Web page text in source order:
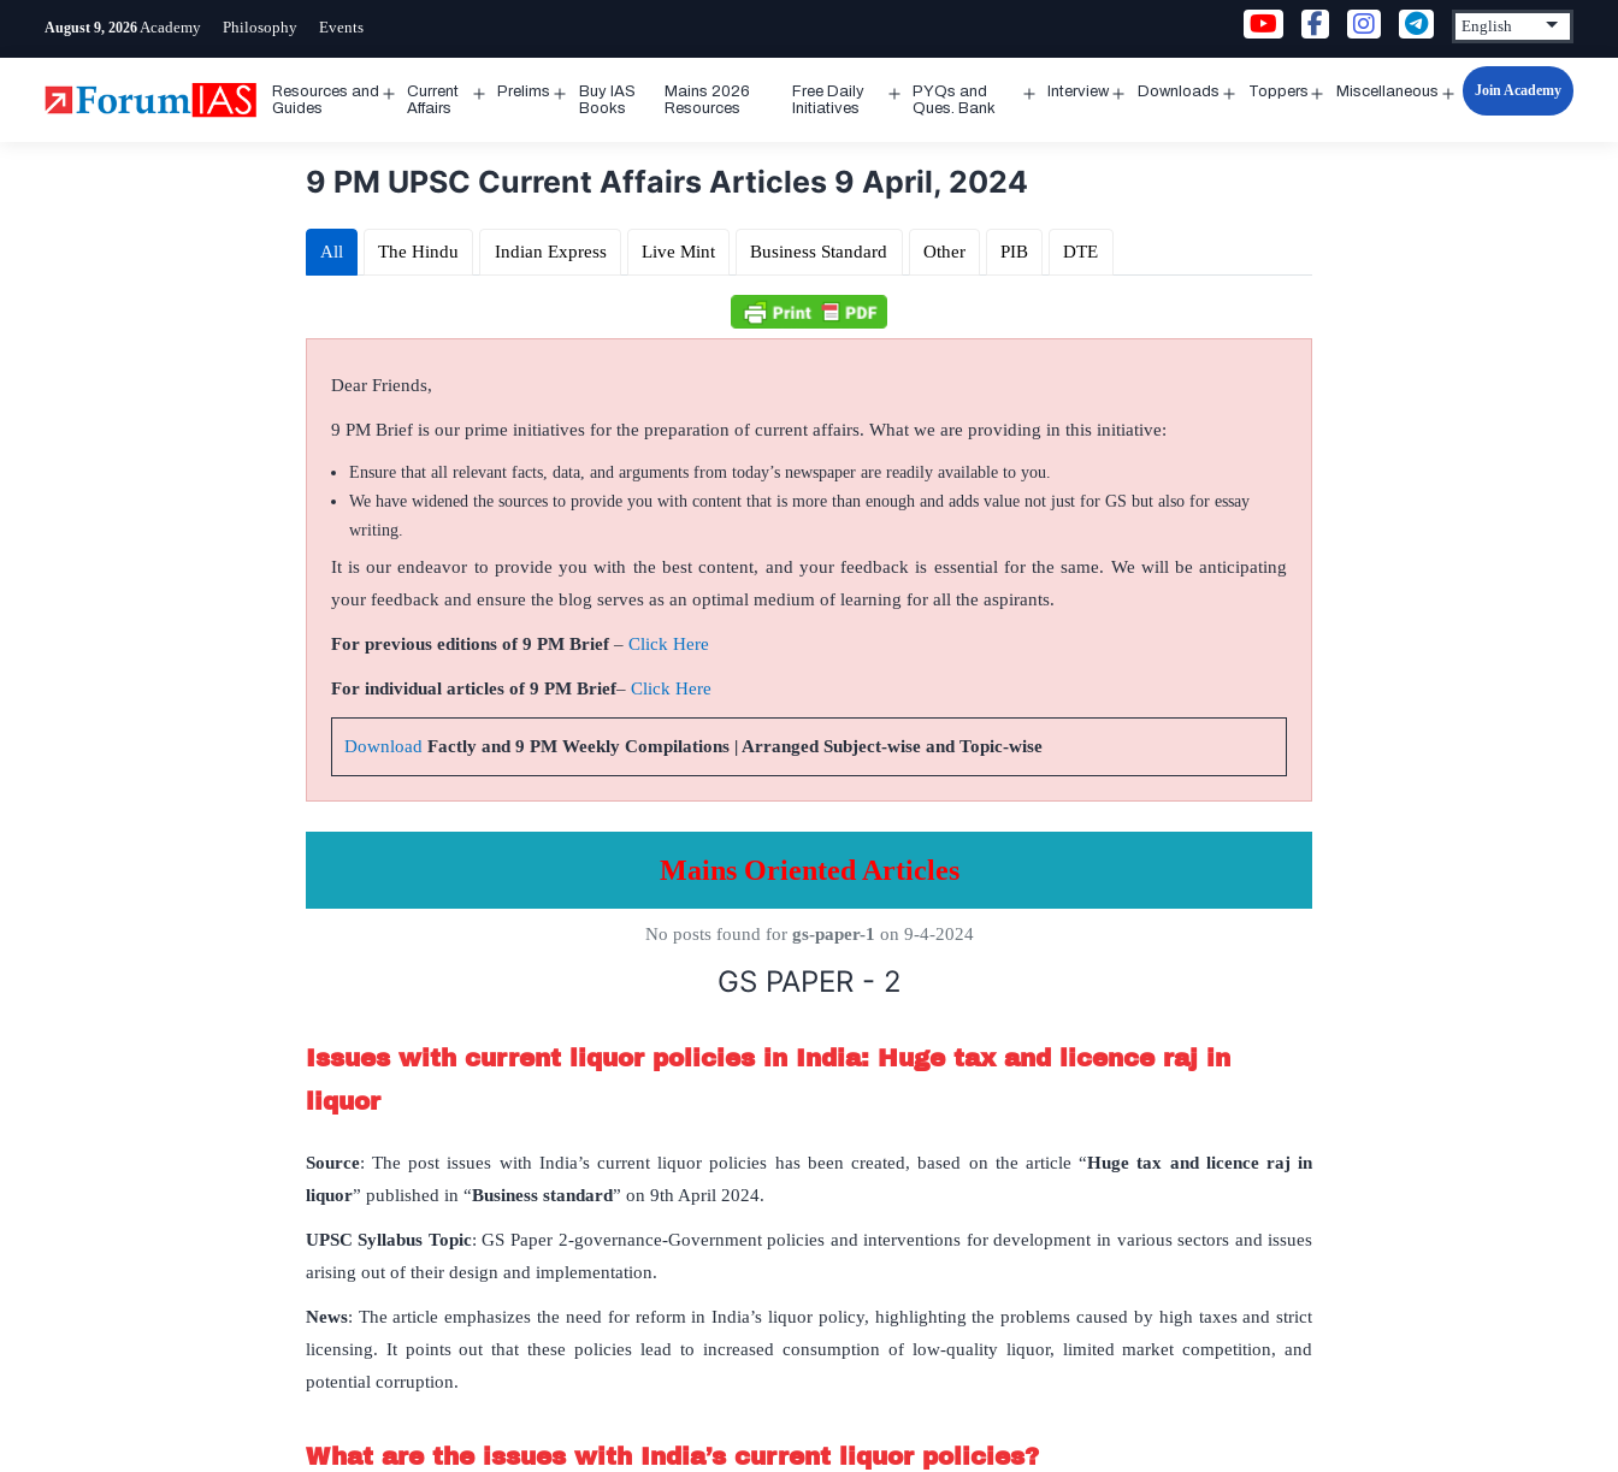
August 9, 2026 Academy Philosophy Events
Resources and
Guides
Open
Current
Affairs
Prelims
Open
Buy IAS
Books
Mains 2026
Resources
Free Daily
Initiatives
Open
PYQs and
Ques. Bank
Interview Downloads Toppers Miscellaneous
Open
Join Academy
9 PM UPSC Current Affairs Articles 9 April, 2024
All The Hindu Indian Express Live Mint Business Standard Other PIB DTE
Dear Friends,
9 PM Brief is our prime initiatives for the preparation of current affairs. What we are providing in this initiative:
Ensure that all relevant facts, data, and arguments from today’s newspaper are readily available to you.
We have widened the sources to provide you with content that is more than enough and adds value not just for GS but also for essay
writing.
It is our endeavor to provide you with the best content, and your feedback is essential for the same. We will be anticipating
your feedback and ensure the blog serves as an optimal medium of learning for all the aspirants.
For previous editions of 9 PM Brief– Click Here
For individual articles of 9 PM Brief– Click Here
Download Factly and 9 PM Weekly Compilations | Arranged Subject-wise and Topic-wise
Mains Oriented Articles
No posts found for gs-paper-1 on 9-4-2024
GS PAPER - 2
Issues with current liquor policies in India: Huge tax and licence raj in
liquor
Source: The post issues with India’s current liquor policies has been created, based on the article “Huge tax and licence raj in
liquor” published in “Business standard” on 9th April 2024.
UPSC Syllabus Topic: GS Paper 2-governance-Government policies and interventions for development in various sectors and issues
arising out of their design and implementation.
News: The article emphasizes the need for reform in India’s liquor policy, highlighting the problems caused by high taxes and strict
licensing. It points out that these policies lead to increased consumption of low-quality liquor, limited market competition, and
potential corruption.
What are the issues with India’s current liquor policies?